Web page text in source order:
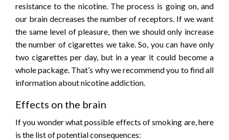
resistance to the nicotine. The process is going on, and
our brain decreases the number of receptors. If we want
the same level of pleasure, then we should only increase
the number of cigarettes we take. So, you can have only
two cigarettes per day, but in a year it could become a
whole package. That’s why we recommend you to find all
information about nicotine addiction.
Effects on the brain
If you wonder what possible effects of smoking are, here
is the list of potential consequences: